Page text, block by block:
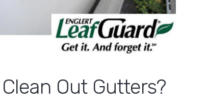
Out Gutters?